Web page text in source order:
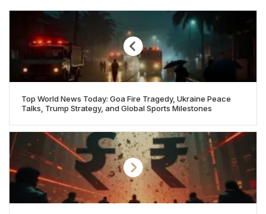
Top World News Today: Goa Fire Tragedy, Ukraine Peace
Talks, Trump Strategy, and Global Sports Milestones